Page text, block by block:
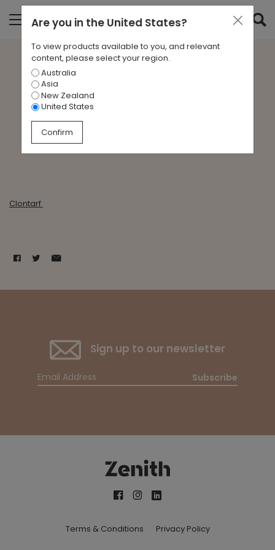
Clontarf - State of Origin
Clontarf
Sign up to our newsletter
Subscribe
Terms & Conditions Privacy Policy
Are you in the United States?
To view products available to you, and relevant
content, please select your region.
Australia
Asia
New Zealand
United States
Confirm